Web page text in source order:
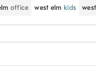
office west elm kids